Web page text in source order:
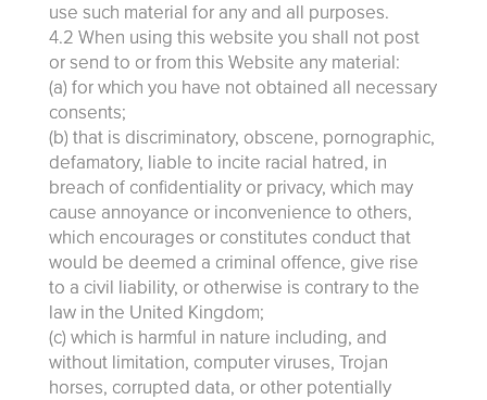
use such material for any and all purposes.
4.2 When using this website you shall not post
or send to or from this Website any material:
(a) for which you have not obtained all necessary
consents;
(b) that is discriminatory, obscene, pornographic,
defamatory, liable to incite racial hatred, in
breach of confidentiality or privacy, which may
cause annoyance or inconvenience to others,
which encourages or constitutes conduct that
would be deemed a criminal offence, give rise
to a civil liability, or otherwise is contrary to the
law in the United Kingdom;
(c) which is harmful in nature including, and
without limitation, computer viruses, Trojan
horses, corrupted data, or other potentially